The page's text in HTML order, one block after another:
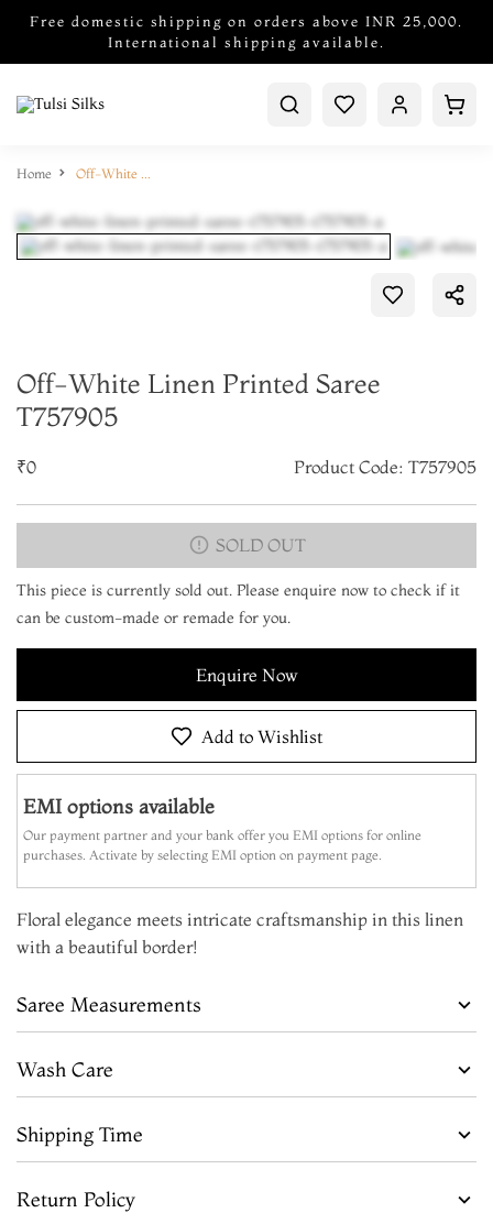
Free domestic shipping on orders above INR 25,000.
International shipping available.
Home Off-White Linen Printed Saree T757905
Off-White Linen Printed Saree
T757905
₹0 Product Code: T757905
SOLD OUT
This piece is currently sold out. Please enquire now to check if it
can be custom-made or remade for you.
Enquire Now
Add to Wishlist
EMI options available
Our payment partner and your bank offer you EMI options for online
purchases. Activate by selecting EMI option on payment page.
Floral elegance meets intricate craftsmanship in this linen
with a beautiful border!
Saree Measurements
Wash Care
Shipping Time
Return Policy